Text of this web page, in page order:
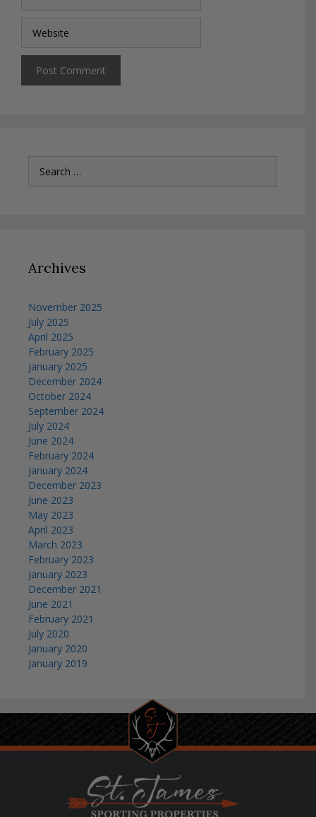
Search
Archives
November 2025
July 2025
April 2025
February 2025
January 2025
December 2024
October 2024
September 2024
July 2024
June 2024
February 2024
January 2024
December 2023
June 2023
May 2023
April 2023
March 2023
February 2023
January 2023
December 2021
June 2021
February 2021
July 2020
January 2020
January 2019